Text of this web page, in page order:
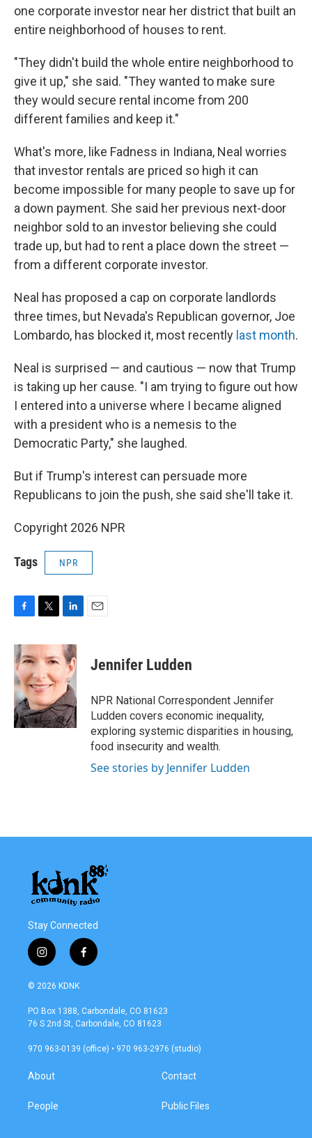
one corporate investor near her district that built an
entire neighborhood of houses to rent.
"They didn't build the whole entire neighborhood to
give it up," she said. "They wanted to make sure
they would secure rental income from 200
different families and keep it."
What's more, like Fadness in Indiana, Neal worries
that investor rentals are priced so high it can
become impossible for many people to save up for
a down payment. She said her previous next-door
neighbor sold to an investor believing she could
trade up, but had to rent a place down the street —
from a different corporate investor.
Neal has proposed a cap on corporate landlords
three times, but Nevada's Republican governor, Joe
Lombardo, has blocked it, most recently last month.
Neal is surprised — and cautious — now that Trump
is taking up her cause. "I am trying to figure out how
I entered into a universe where I became aligned
with a president who is a nemesis to the
Democratic Party," she laughed.
But if Trump's interest can persuade more
Republicans to join the push, she said she'll take it.
Copyright 2026 NPR
Tags NPR
c
e
b
o
o
k
i
t
e
r
n
k
e
d
I
n
Jennifer Ludden
NPR National Correspondent Jennifer
Ludden covers economic inequality,
exploring systemic disparities in housing,
food insecurity and wealth.
See stories by Jennifer Ludden
Stay Connected
i
n
s
a
g
a
f
a
b
o
k
© 2026 KDNK
PO Box 1388, Carbondale, CO 81623
76 S 2nd St, Carbondale, CO 81623
970 963-0139 (office) • 970 963-2976 (studio)
About
People
Contact
Public Files